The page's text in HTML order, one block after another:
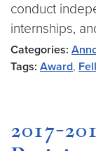
conduct
internships,
Categories:
Tags: Award,
2017-